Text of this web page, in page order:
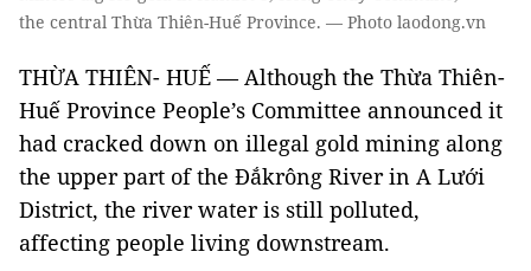
the central Thừa Thiên-Huế Province. — Photo laodong.vn
THỪA THIÊN- HUẾ — Although the Thừa Thiên-
Huế Province People’s Committee announced it
had cracked down on illegal gold mining along
the upper part of the Đắkrông River in A Lưới
District, the river water is still polluted,
affecting people living downstream.